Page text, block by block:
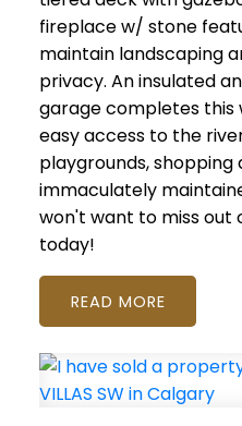
fireplace w/ stone
maintain landscaping
privacy. An insulated
garage completes this
easy access to the
playgrounds, shopping
immaculately
won't want to miss out
today!
READ